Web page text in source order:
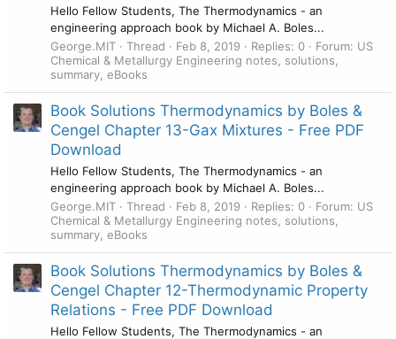
Hello Fellow Students, The Thermodynamics - an
engineering approach book by Michael A. Boles...
George.MIT
Thread Feb 8, 2019 Replies: 0 Forum: US
Chemical & Metallurgy Engineering notes, solutions,
summary, eBooks
Book Solutions Thermodynamics by Boles &
Cengel Chapter 13-Gax Mixtures - Free PDF
Download
Hello Fellow Students, The Thermodynamics - an
engineering approach book by Michael A. Boles...
George.MIT
Thread Feb 8, 2019 Replies: 0 Forum: US
Chemical & Metallurgy Engineering notes, solutions,
summary, eBooks
Book Solutions Thermodynamics by Boles &
Cengel Chapter 12-Thermodynamic Property
Relations - Free PDF Download
Hello Fellow Students, The Thermodynamics - an